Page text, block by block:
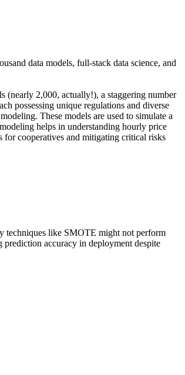
data models, full-stack data science, and
(nearly 2,000, actually!), a staggering number
possessing unique regulations and diverse
These models are used to simulate a
helps in understanding hourly price
for cooperatives and mitigating critical risks
techniques like SMOTE might not perform
accuracy in deployment despite